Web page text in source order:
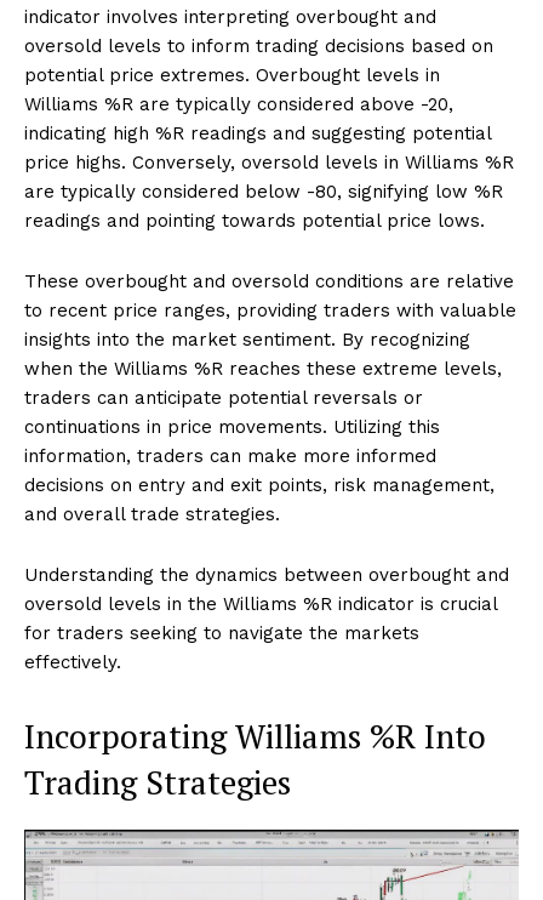
indicator involves interpreting overbought and
oversold levels to inform trading decisions based on
potential price extremes. Overbought levels in
Williams %R are typically considered above -20,
indicating high %R readings and suggesting potential
price highs. Conversely, oversold levels in Williams %R
are typically considered below -80, signifying low %R
readings and pointing towards potential price lows.
These overbought and oversold conditions are relative
to recent price ranges, providing traders with valuable
insights into the market sentiment. By recognizing
when the Williams %R reaches these extreme levels,
traders can anticipate potential reversals or
continuations in price movements. Utilizing this
information, traders can make more informed
decisions on entry and exit points, risk management,
and overall trade strategies.
Understanding the dynamics between overbought and
oversold levels in the Williams %R indicator is crucial
for traders seeking to navigate the markets
effectively.
Incorporating Williams %R Into
Trading Strategies